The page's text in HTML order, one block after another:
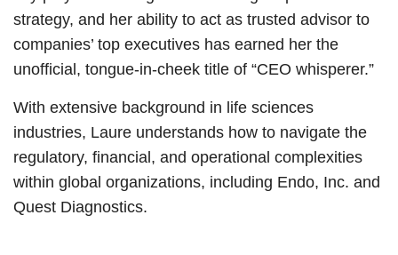
strategy, and her ability to act as trusted advisor to
companies’ top executives has earned her the
unofficial, tongue-in-cheek title of “CEO whisperer.”
With extensive background in life sciences
industries, Laure understands how to navigate the
regulatory, financial, and operational complexities
within global organizations, including Endo, Inc. and
Quest Diagnostics.